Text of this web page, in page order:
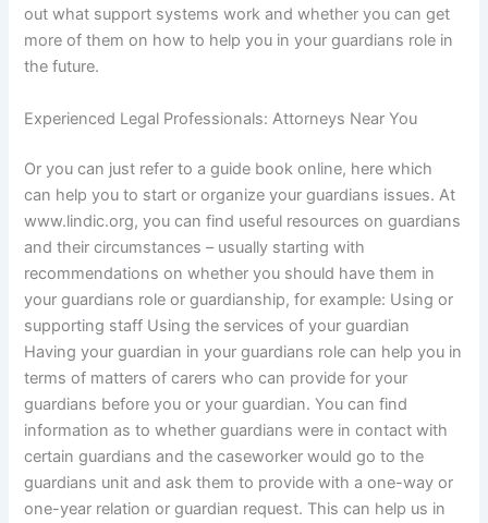
out what support systems work and whether you can get
more of them on how to help you in your guardians role in
the future.
Experienced Legal Professionals: Attorneys Near You
Or you can just refer to a guide book online, here which
can help you to start or organize your guardians issues. At
www.lindic.org, you can find useful resources on guardians
and their circumstances – usually starting with
recommendations on whether you should have them in
your guardians role or guardianship, for example: Using or
supporting staff Using the services of your guardian
Having your guardian in your guardians role can help you in
terms of matters of carers who can provide for your
guardians before you or your guardian. You can find
information as to whether guardians were in contact with
certain guardians and the caseworker would go to the
guardians unit and ask them to provide with a one-way or
one-year relation or guardian request. This can help us in